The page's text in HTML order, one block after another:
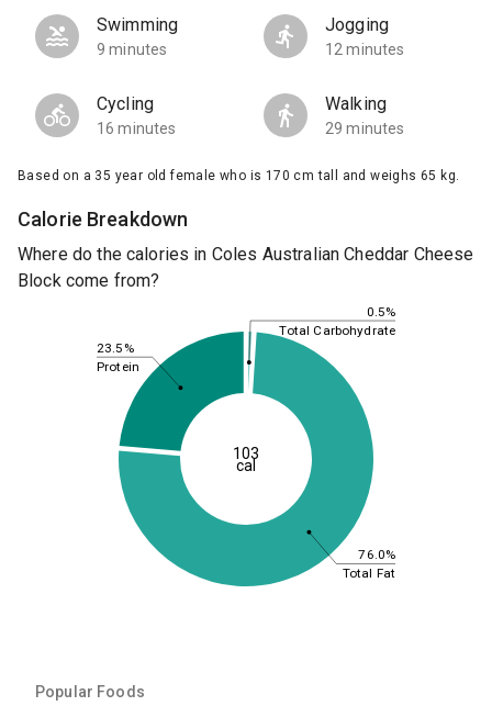
Swimming
9 minutes
Jogging
12 minutes
Cycling
16 minutes
Walking
29 minutes
Based on a 35 year old female who is 170 cm tall and weighs 65 kg.
Calorie Breakdown
Where do the calories in Coles Australian Cheddar Cheese
Block come from?
0.5%
76.0%
23.5%
Total Carbohydrate
Total Fat
Protein
103
cal
Popular Foods